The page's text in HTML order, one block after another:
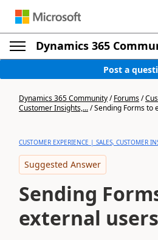
Dynamics 365
Post a
Dynamics 365 Community/Forums/
Customer Insights,.../Sending Forms to
CUSTOMER EXPERIENCE | SALES, CUSTOMER
Suggested Answer
Sending
external